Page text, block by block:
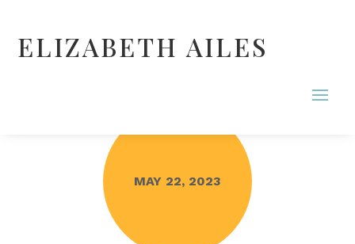
ELIZABETH AILES
MAY 22, 2023